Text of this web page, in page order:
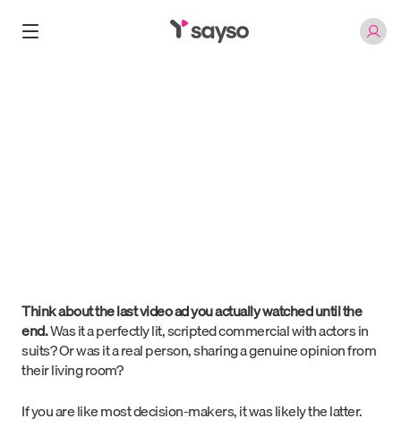
Think about the last video ad you actually watched until the
end.Was it a perfectly lit, scripted commercial with actors in
suits? Or was it a real person, sharing a genuine opinion from
their living room?
If you are like most decision-makers, it was likely the latter.